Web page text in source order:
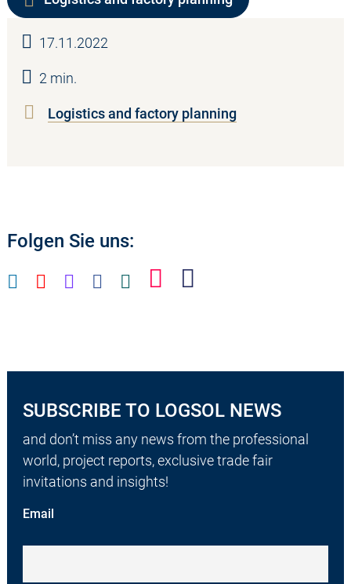
17.11.2022
2 min.
Logistics and factory planning
Folgen Sie uns:
SUBSCRIBE TO LOGSOL NEWS
and don’t miss any news from the professional
world, project reports, exclusive trade fair
invitations and insights!
Email